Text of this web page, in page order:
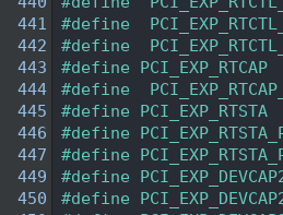
441
#define
442
#define
443
#define
444
#define
445
#define
446
#define
447
#define
449
#define
450
#define